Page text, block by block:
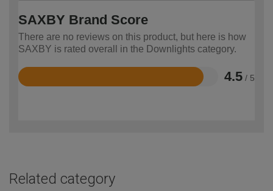
SAXBY Brand Score
There are no reviews on this product, but here is how
SAXBY is rated overall in the Downlights category.
4.5 / 5
Rated
Related category